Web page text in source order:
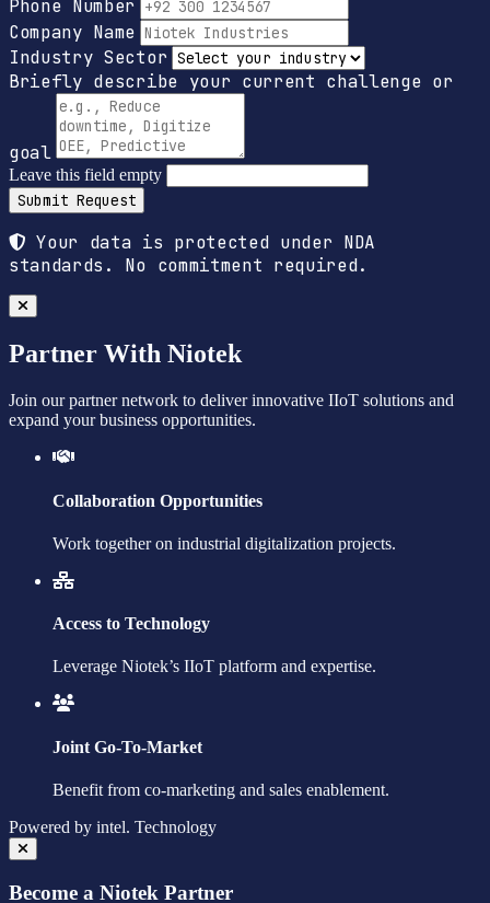
Phone Number
Company Name
Industry Sector
Briefly describe your current challenge or
goal
Leave this field empty
Submit Request
Your data is protected under NDA
standards. No commitment required.
Partner With Niotek
Join our partner network to deliver innovative IIoT solutions and
expand your business opportunities.
Collaboration Opportunities
Work together on industrial digitalization projects.
Access to Technology
Leverage Niotek’s IIoT platform and expertise.
Joint Go-To-Market
Benefit from co-marketing and sales enablement.
Powered by intel. Technology
Become a Niotek Partner